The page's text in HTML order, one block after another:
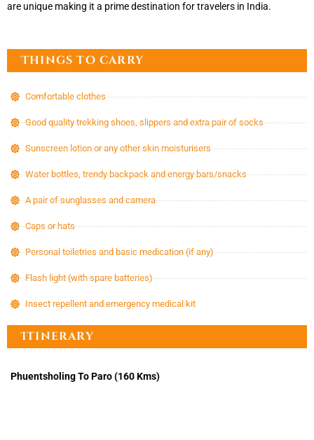
are unique making it a prime destination for travelers in India.
Things to carry
Comfortable clothes
Good quality trekking shoes, slippers and extra pair of socks
Sunscreen lotion or any other skin moisturisers
Water bottles, trendy backpack and energy bars/snacks
A pair of sunglasses and camera
Caps or hats
Personal toiletries and basic medication (if any)
Flash light (with spare batteries)
Insect repellent and emergency medical kit
Itinerary
Phuentsholing To Paro (160 Kms)